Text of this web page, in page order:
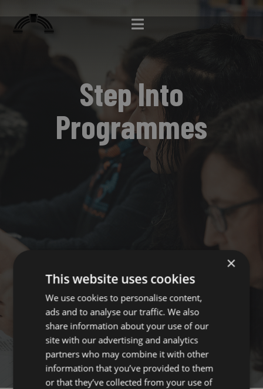
Step Into
Programmes
×
This website uses cookies
We use cookies to personalise content,
ads and to analyse our traffic. We also
share information about your use of our
site with our advertising and analytics
partners who may combine it with other
information that you’ve provided to them
or that they’ve collected from your use of